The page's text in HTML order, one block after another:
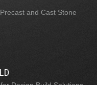
and Cast Stone